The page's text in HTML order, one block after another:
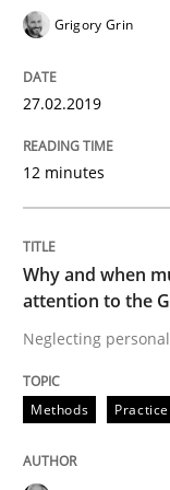
Goals are
Written by
Opinions
Grigory Grin
27.02.2019
12 minutes
Why and when
attention to the
Neglecting
Methods Practice